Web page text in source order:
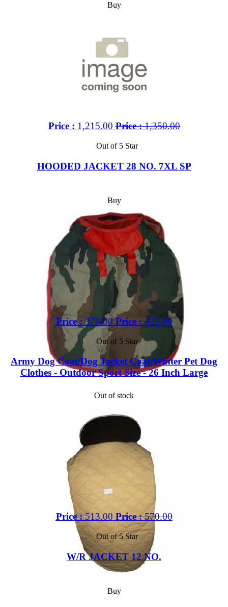
Buy
Price : 1,215.00 Price :1,350.00
Out of 5 Star
HOODED JACKET 28 NO. 7XL SP
Buy
Price :378.00 Price :420.00
Out of 5 Star
Army Dog Coat/Dog Jacket Coat/Winter Pet Dog
Clothes - Outdoor Sport Size - 26 Inch Large
Out of stock
Price :513.00 Price :570.00
Out of 5 Star
W/R JACKET 12 NO.
Buy